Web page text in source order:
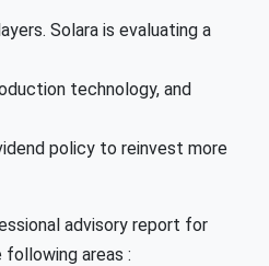
Solara is evaluating a
technology, and
policy to reinvest more
advisory report for
following areas :